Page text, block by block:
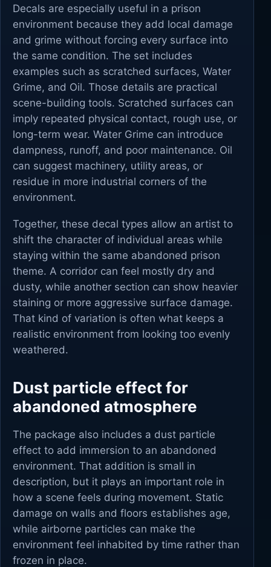
Decals are especially useful in a prison
environment because they add local damage
and grime without forcing every surface into
the same condition. The set includes
examples such as scratched surfaces, Water
Grime, and Oil. Those details are practical
scene-building tools. Scratched surfaces can
imply repeated physical contact, rough use, or
long-term wear. Water Grime can introduce
dampness, runoff, and poor maintenance. Oil
can suggest machinery, utility areas, or
residue in more industrial corners of the
environment.
Together, these decal types allow an artist to
shift the character of individual areas while
staying within the same abandoned prison
theme. A corridor can feel mostly dry and
dusty, while another section can show heavier
staining or more aggressive surface damage.
That kind of variation is often what keeps a
realistic environment from looking too evenly
weathered.
Dust particle effect for
abandoned atmosphere
The package also includes a dust particle
effect to add immersion to an abandoned
environment. That addition is small in
description, but it plays an important role in
how a scene feels during movement. Static
damage on walls and floors establishes age,
while airborne particles can make the
environment feel inhabited by time rather than
frozen in place.